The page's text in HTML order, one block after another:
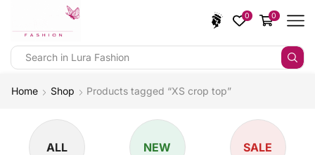
0 0
Home Shop Products tagged “XS crop top”
ALL NEW SALE